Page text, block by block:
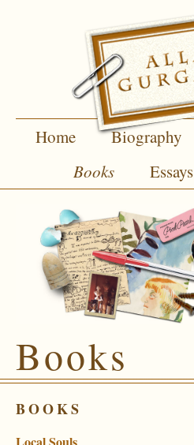
Home Biography
Books
Essays
Books
BOOKS
Local Souls